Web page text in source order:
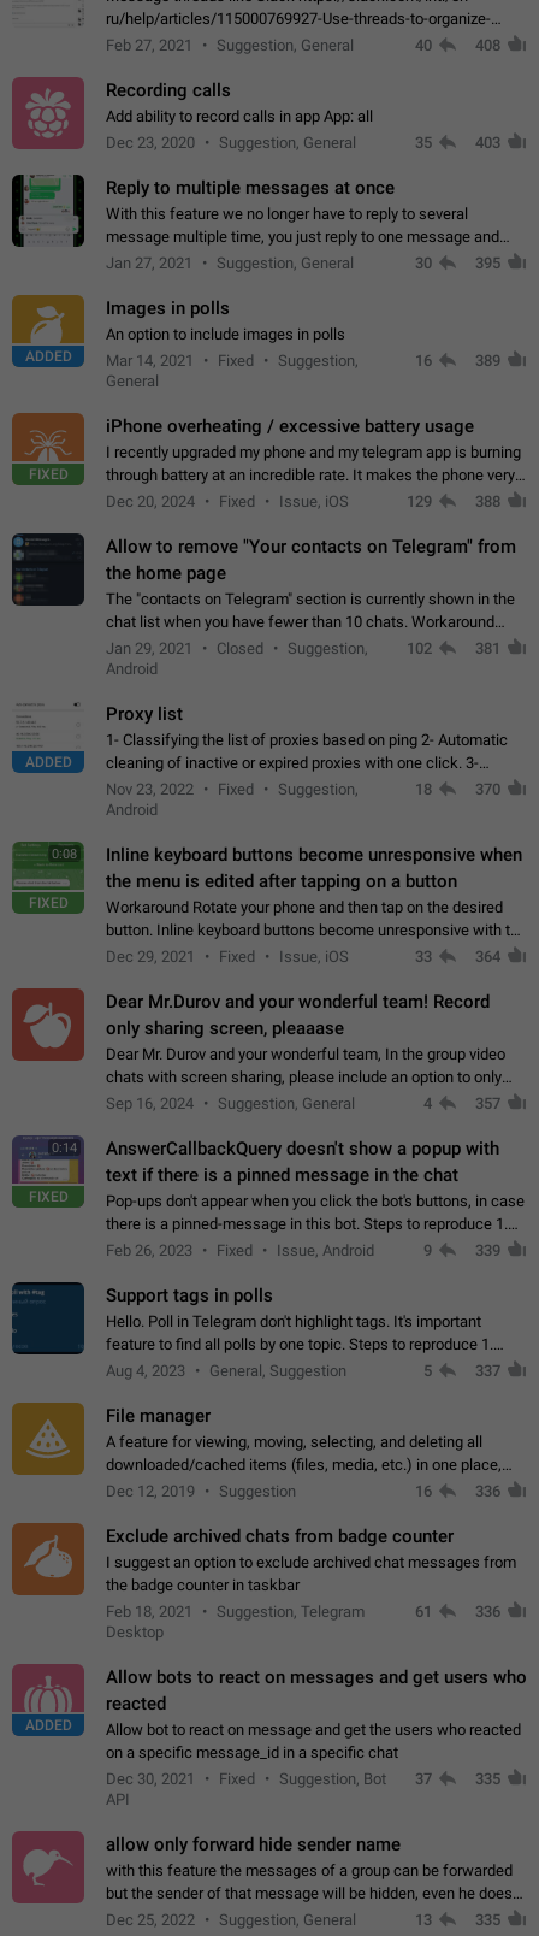
ru/help/articles/115000769927-Use-threads-to-organize-
discussions-
Feb 27, 2021 Suggestion, General 40 408
Recording calls
Add ability to record calls in app App: all
Dec 23, 2020
Suggestion, General 35 403
Reply to multiple messages at once
With this feature we no longer have to reply to several
message multiple time, you just reply to one message and
then it should be possible to select more messsage to include
Jan 27, 2021 Suggestion, General 30 395
ADDED
Images in polls
An option to include images in polls
Mar 14, 2021
Fixed
Suggestion,
General
16 389
FIXED
iPhone overheating / excessive battery usage
I recently upgraded my phone and my telegram app is burning
through battery at an incredible rate. It makes the phone very
hot whenever I open it for no discernable reason. All I'm doing
Dec 20, 2024 Fixed Issue, iOS 129 388
Allow to remove "Your contacts on Telegram" from
the home page
The "contacts on Telegram" section is currently shown in the
chat list when you have fewer than 10 chats. Workaround
Have more than 10 chats in your list.
Jan 29, 2021 Closed
Suggestion,
Android
102 381
ADDED
Proxy list
1- Classifying the list of proxies based on ping 2- Automatic
cleaning of inactive or expired proxies with one click. 3-
Manual removal of a large number of proxies in the proxy list.
4- Sharing multiple…
Nov 23, 2022 Fixed
Suggestion,
Android
18 370
0:08
FIXED
Inline keyboard buttons become unresponsive when
the menu is edited after tapping on a button
Workaround Rotate your phone and then tap on the desired
button. Inline keyboard buttons become unresponsive with the
new "menu transition" animation that appears when the menu
Dec 29, 2021 Fixed Issue, iOS 33 364
Dear Mr.Durov and your wonderful team! Record
only sharing screen, pleaaase
Dear Mr. Durov and your wonderful team, In the group video
chats with screen sharing, please include an option to only
record the shared screen, without switching to the avatars of
Sep 16, 2024 Suggestion, General 4 357
0:14
FIXED
AnswerCallbackQuery doesn't show a popup with
text if there is a pinned message in the chat
Pop-ups don't appear when you click the bot's buttons, in case
there is a pinned-message in this bot. Steps to reproduce 1.
Open @BotFather and pin random message. 2. Go to
Feb 26, 2023 Fixed Issue, Android 9 339
Support tags in polls
Hello. Poll in Telegram don't highlight tags. It's important
feature to find all polls by one topic. Steps to reproduce 1.
Create poll with any tag (#something) in question 2. Publish
Aug 4, 2023 General, Suggestion 5 337
File manager
A feature for viewing, moving, selecting, and deleting all
downloaded/cached items (files, media, etc.) in one place,
perhaps under Storage Usage in the app's Settings. This can
Dec 12, 2019 Suggestion 16 336
Exclude archived chats from badge counter
I suggest an option to exclude archived chat messages from
the badge counter in taskbar
Feb 18, 2021
Suggestion, Telegram
Desktop
61 336
ADDED
Allow bots to react on messages and get users who
reacted
Allow bot to react on message and get the users who reacted
on a specific message_id in a specific chat
Dec 30, 2021
Fixed
Suggestion, Bot
API
37 335
allow only forward hide sender name
with this feature the messages of a group can be forwarded
but the sender of that message will be hidden, even he doesn't
have hide sender option enabled.
Dec 25, 2022 Suggestion, General 13 335